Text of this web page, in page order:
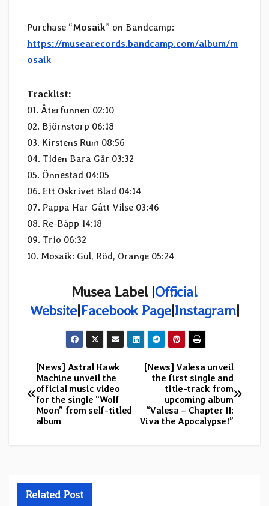
Purchase “Mosaik” on Bandcamp:
https://musearecords.bandcamp.com/album/m
osaik
Tracklist:
01. Återfunnen 02:10
02. Björnstorp 06:18
03. Kirstens Rum 08:56
04. Tiden Bara Går 03:32
05. Önnestad 04:05
06. Ett Oskrivet Blad 04:14
07. Pappa Har Gått Vilse 03:46
08. Re-Båpp 14:18
09. Trio 06:32
10. Mosaik: Gul, Röd, Orange 05:24
Musea Label |Official
Website|Facebook Page|Instagram|
Post
navigation
[News] Valesa unveil
the first single and
title-track from
upcoming album
“Valesa – Chapter II:
Viva the Apocalypse!”
[News] Astral Hawk
Machine unveil the
official music video
for the single “Wolf
Moon” from self-titled
album
Related Post